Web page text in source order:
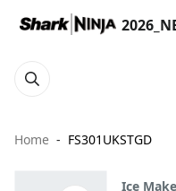
Home FS301UKSTGD
Ice